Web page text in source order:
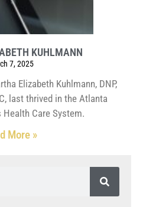
KUHLMANN
7, 2025
Elizabeth Kuhlmann, DNP,
last thrived in the Atlanta
Care System.
More »